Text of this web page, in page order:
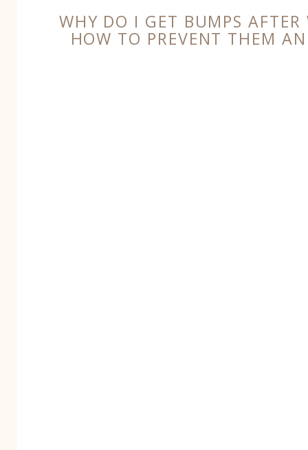
WHY DO I GET BUMPS AFTER
HOW TO PREVENT THEM